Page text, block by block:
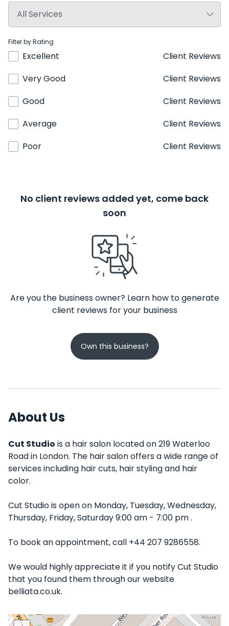
Filter by Rating
Excellent
Client Reviews
Very Good
Client Reviews
Good
Client Reviews
Average
Client Reviews
Poor
Client Reviews
No client reviews added yet, come back
soon
Are you the business owner? Learn how to generate
client reviews for your business
Own this business?
About Us
Cut Studio is a hair salon located on 219 Waterloo
Road in London. The hair salon offers a wide range of
services including hair cuts, hair styling and hair
color.
Cut Studio is open on Monday, Tuesday, Wednesday,
Thursday, Friday, Saturday 9:00 am - 7:00 pm .
To book an appointment, call +44 207 9286558.
We would highly appreciate it if you notify Cut Studio
that you found them through our website
belliata.co.uk.